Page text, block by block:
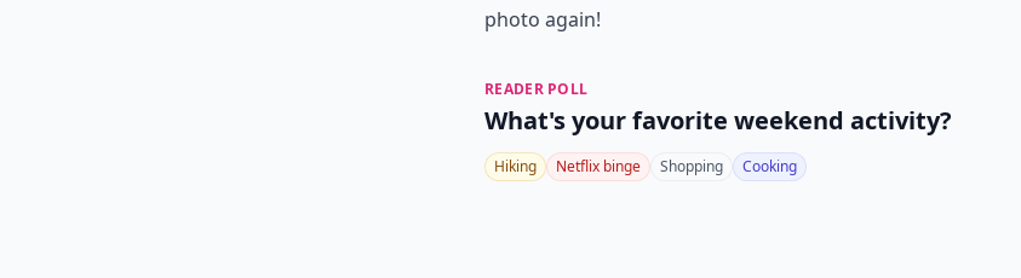
photo again!
READER POLL
What's your favorite weekend activity?
Hiking Netflix binge Shopping Cooking